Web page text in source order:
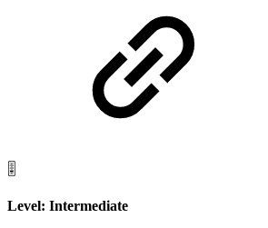
🎚️
Level: Intermediate